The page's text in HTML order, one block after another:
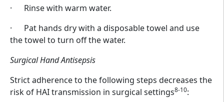
· Rinse with warm water.
· Pat hands dry with a disposable towel and use
the towel to turn off the water.
Surgical Hand Antisepsis
Strict adherence to the following steps decreases the
risk of HAI transmission in surgical settings8-10: